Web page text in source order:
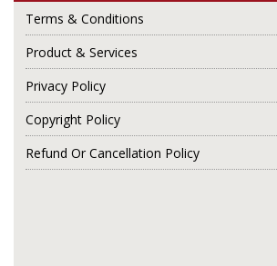
Terms & Conditions
Product & Services
Privacy Policy
Copyright Policy
Refund Or Cancellation Policy